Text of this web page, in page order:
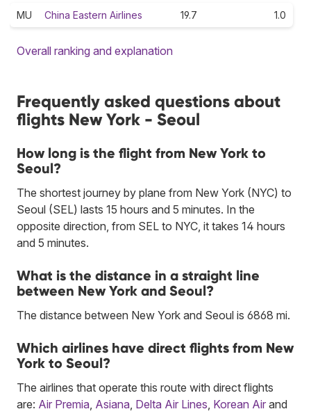
MU China Eastern Airlines 19.7 1.0
Overall ranking and explanation
Frequently asked questions about
flights New York - Seoul
How long is the flight from New York to
Seoul?
The shortest journey by plane from New York (NYC) to
Seoul (SEL) lasts 15 hours and 5 minutes. In the
opposite direction, from SEL to NYC, it takes 14 hours
and 5 minutes.
What is the distance in a straight line
between New York and Seoul?
The distance between New York and Seoul is 6868 mi.
Which airlines have direct flights from New
York to Seoul?
The airlines that operate this route with direct flights
are: Air Premia Asiana Delta Air Lines Korean Air and